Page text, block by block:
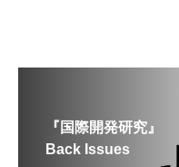
『国際開発研究』
Back Issues